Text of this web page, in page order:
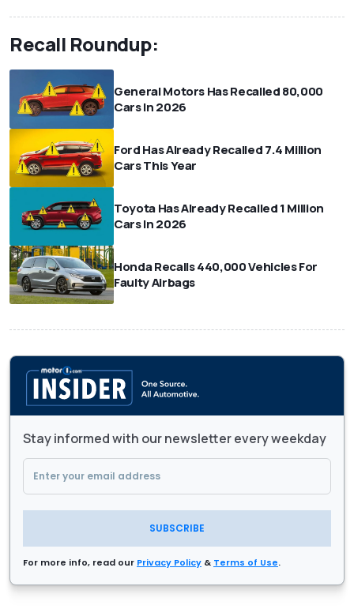
Recall Roundup:
General Motors Has Recalled 80,000
Cars In 2026
Ford Has Already Recalled 7.4 Million
Cars This Year
Toyota Has Already Recalled 1 Million
Cars In 2026
Honda Recalls 440,000 Vehicles For
Faulty Airbags
Stay informed with our newsletter every weekday
SUBSCRIBE
For more info, read our Privacy Policy & Terms of Use.